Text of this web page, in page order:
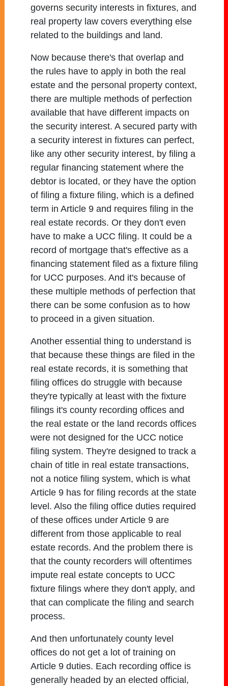
governs security interests in fixtures, and
real property law covers everything else
related to the buildings and land.
Now because there's that overlap and
the rules have to apply in both the real
estate and the personal property context,
there are multiple methods of perfection
available that have different impacts on
the security interest. A secured party with
a security interest in fixtures can perfect,
like any other security interest, by filing a
regular financing statement where the
debtor is located, or they have the option
of filing a fixture filing, which is a defined
term in Article 9 and requires filing in the
real estate records. Or they don't even
have to make a UCC filing. It could be a
record of mortgage that's effective as a
financing statement filed as a fixture filing
for UCC purposes. And it's because of
these multiple methods of perfection that
there can be some confusion as to how
to proceed in a given situation.
Another essential thing to understand is
that because these things are filed in the
real estate records, it is something that
filing offices do struggle with because
they're typically at least with the fixture
filings it's county recording offices and
the real estate or the land records offices
were not designed for the UCC notice
filing system. They're designed to track a
chain of title in real estate transactions,
not a notice filing system, which is what
Article 9 has for filing records at the state
level. Also the filing office duties required
of these offices under Article 9 are
different from those applicable to real
estate records. And the problem there is
that the county recorders will oftentimes
impute real estate concepts to UCC
fixture filings where they don't apply, and
that can complicate the filing and search
process.
And then unfortunately county level
offices do not get a lot of training on
Article 9 duties. Each recording office is
generally headed by an elected official,